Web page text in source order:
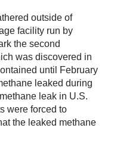
outside of
facility run by
the second
was discovered in
until February
leaked during
leak in U.S.
were forced to
the leaked methane